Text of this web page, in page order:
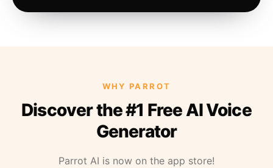
WHY PARROT
Discover the #1 Free AI Voice
Generator
Parrot AI is now on the app store!